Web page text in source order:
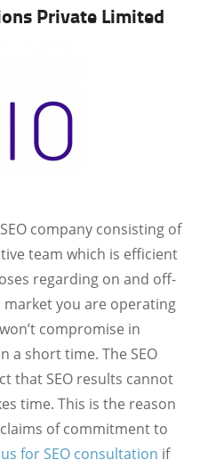
Private Limited
company consisting of
team which is efficient
regarding on and off-
market you are operating
compromise in
a short time. The SEO
that SEO results cannot
time. This is the reason
of commitment to
for SEO consultation if